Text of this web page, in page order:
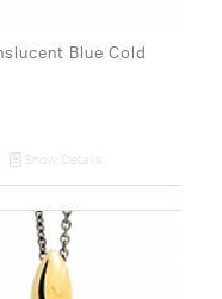
Blue Cold
Show Details